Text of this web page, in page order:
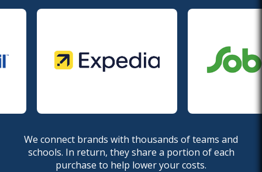
We connect brands with thousands of teams and
schools. In return, they share a portion of each
purchase to help lower your costs.